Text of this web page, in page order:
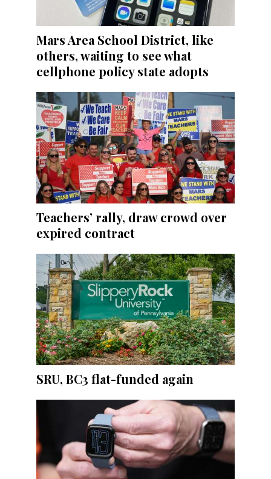
Mars Area School District, like
others, waiting to see what
cellphone policy state adopts
Teachers’ rally, draw crowd over
expired contract
SRU, BC3 flat-funded again